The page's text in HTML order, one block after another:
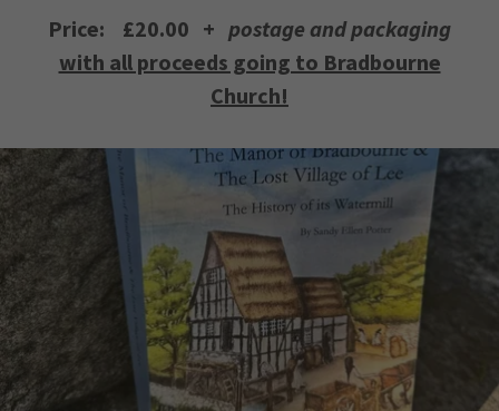
Price: £20.00 + postage and packaging
with all proceeds going to Bradbourne
Church!